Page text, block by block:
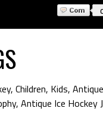
, Children, Kids,
, Antique Ice Hockey